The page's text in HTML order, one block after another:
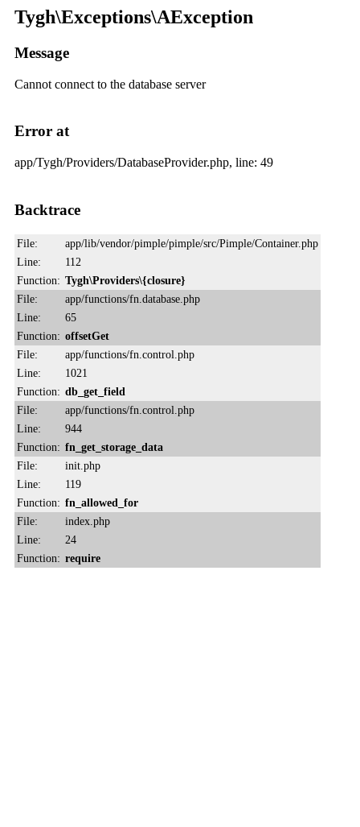
Tygh\Exceptions\AException
Message
Cannot connect to the database server
Error at
app/Tygh/Providers/DatabaseProvider.php, line: 49
Backtrace
File:
app/lib/vendor/pimple/pimple/src/Pimple/Container.php
Line:
112
Function: Tygh\Providers\{closure}
File:
app/functions/fn.database.php
Line:
65
Function: offsetGet
File:
app/functions/fn.control.php
Line:
1021
Function: db_get_field
File:
app/functions/fn.control.php
Line:
944
Function: fn_get_storage_data
File:
init.php
Line:
119
Function: fn_allowed_for
File:
index.php
Line:
24
Function: require